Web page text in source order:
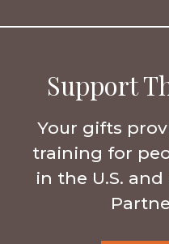
Support
Your gifts
training for
in the U.S.